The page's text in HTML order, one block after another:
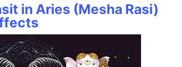
in Aries (Mesha Rasi)